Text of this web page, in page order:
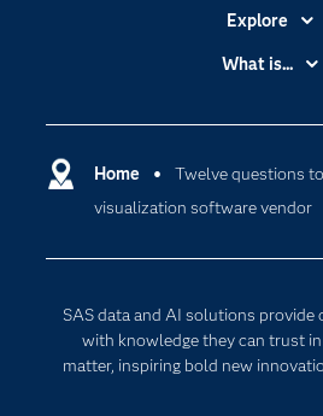
Home
Twelve questions
visualization software vendor
SAS data and AI solutions
with knowledge they can trust
matter, inspiring bold new
Explore
Accessibility
Certification
Communities
Company
For Educators
Events
What is...
Cloud
Data Science
Digital